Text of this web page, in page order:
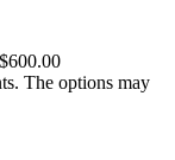
The options may